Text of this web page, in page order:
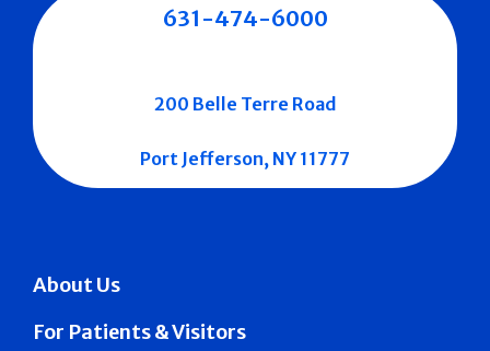
About Us
For Patients & Visitors
631-474-6000
200 Belle Terre Road
Port Jefferson, NY 11777